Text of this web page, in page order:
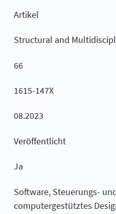
Artikel
Structural and
66
1615-147X
08.2023
Veröffentlicht
Ja
Software, Steuerungs-
computergestütztes